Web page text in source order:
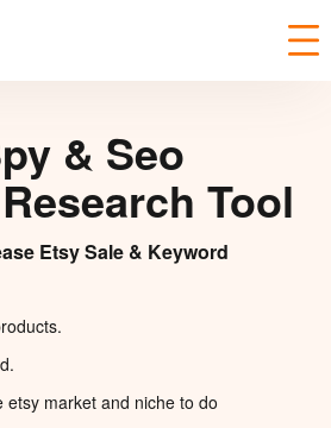
& Seo
Tool
Etsy Sale & Keyword
market and niche to do